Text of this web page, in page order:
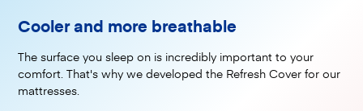
Cooler and more breathable
The surface you sleep on is incredibly important to your
comfort. That's why we developed the Refresh Cover for our
mattresses.